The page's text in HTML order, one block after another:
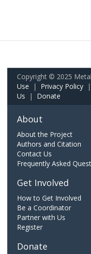
Copyright © 2025
Use | Privacy Policy |
Us | Donate
About
About the Project
Authors and Citation
Contact Us
Frequently Asked
Get Involved
How to Get Involved
Be a Coordinator
Partner with Us
Register
Donate